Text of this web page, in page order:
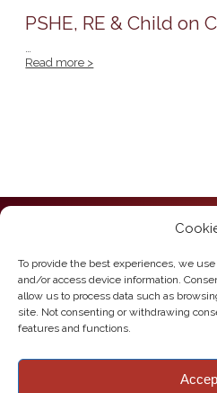
To provide the best experiences, we
and/or access device information.
allow us to process data such as
site. Not consenting or withdrawing
features and functions.
PSHE, RE & Child on
Read more >
Howden
East Yorkshire
DN14 7SL
Telephone: 01430 430385